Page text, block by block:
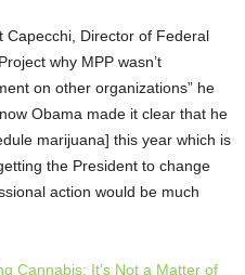
Capecchi, Director of Federal
why MPP wasn’t
on other organizations” he
Obama made it clear that he
marijuana] this year which is
the President to change
action would be much
Cannabis: It’s Not a Matter of